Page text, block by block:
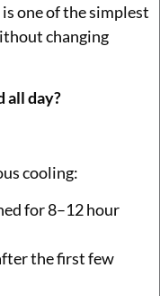
one of the simplest
changing
all day?
cooling:
for 8–12 hour
the first few